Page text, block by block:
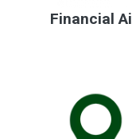
Financial